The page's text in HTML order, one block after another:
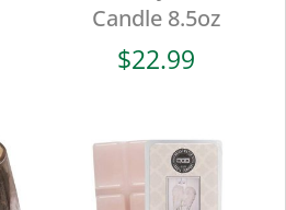
Candle 8.5oz
$22.99